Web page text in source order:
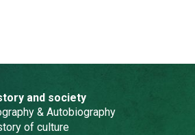
and society
& Autobiography
of culture